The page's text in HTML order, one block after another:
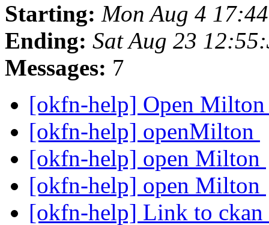
Starting: Mon Aug 4
Ending: Sat Aug 23
Messages: 7
[okfn-help] Open
[okfn-help] openMilton
[okfn-help] open Milton
[okfn-help] open Milton
[okfn-help] Link to